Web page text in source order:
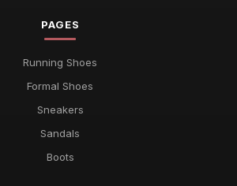
PAGES
Running Shoes
Formal Shoes
Sneakers
Sandals
Boots